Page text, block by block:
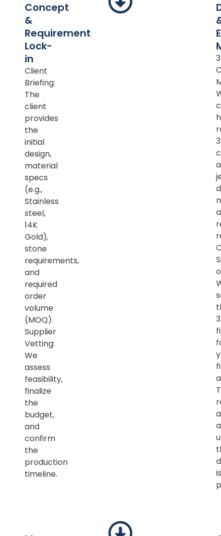
Concept
&
Requirement
Lock-
in
Client
Briefing:
The
client
provides
the
initial
design,
material
specs
(e.g.,
Stainless
steel,
14K
Gold),
stone
requirements,
and
required
order
volume
(MOQ).
Supplier
Vetting:
We
assess
feasibility,
finalize
the
budget,
and
confirm
the
production
timeline.
is